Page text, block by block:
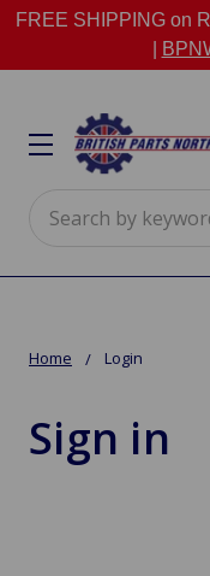
FREE SHIPPING on
Home Login
Sign in